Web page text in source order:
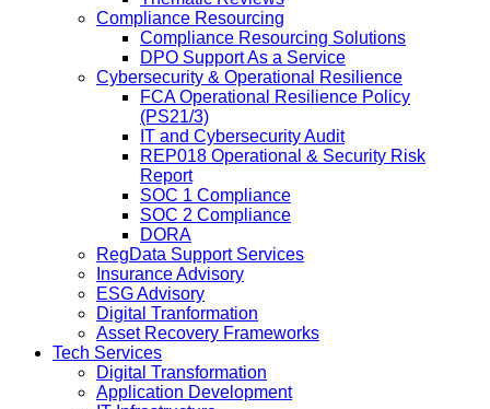
Compliance Resourcing
Compliance Resourcing Solutions
DPO Support As a Service
Cybersecurity & Operational Resilience
FCA Operational Resilience Policy
(PS21/3)
IT and Cybersecurity Audit
REP018 Operational & Security Risk
Report
SOC 1 Compliance
SOC 2 Compliance
DORA
RegData Support Services
Insurance Advisory
ESG Advisory
Digital Tranformation
Asset Recovery Frameworks
Tech Services
Digital Transformation
Application Development